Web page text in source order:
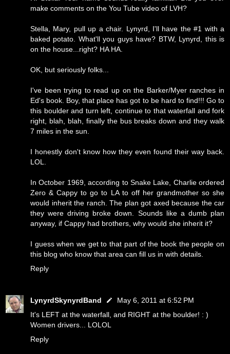
make comments on the You Tube video of LVH?
Stella, Mary, pull up a chair. Lynyrd, I'll have the #1 with a
baked potato. What'll you guys have? BTW, Lynyrd, this is
on the house...right? HA HA.
OK, but seriously folks...
I've been trying to read up on the Barker/Myer ranches in
Ed's book. Boy, that place has got to be hard to find!!! Go to
this boulder and turn left, continue to that waterfall and fork
right, blah, blah, finally the bus breaks down and they walk
7 miles in the sun.
I honestly don't know how they even found their way back.
LOL.
In October 1969, according to Snake Lake, Charlie ordered
Zero & Cappy to go to LA to off her grandmother so she
would inherit the ranch. The plan got axed because the car
they were driving broke down. Sounds like a dumb plan
anyway, if Cappy had brothers, why would she inherit it?
I guess when we get to that part of the book the people on
this blog who know that area can fill us in with details.
Reply
LynyrdSkynyrdBand
May 6, 2011 at 6:52 PM
It's LEFT at the waterfall, and RIGHT at the boulder! : )
Women drivers... LOLOL
Reply